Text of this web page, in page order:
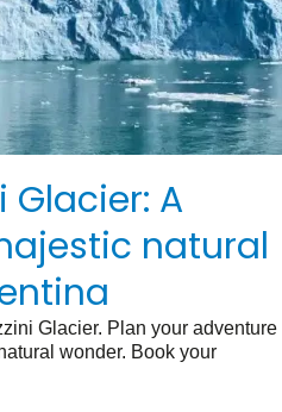
Glacier: A
natural
Glacier. Plan your adventure
wonder. Book your